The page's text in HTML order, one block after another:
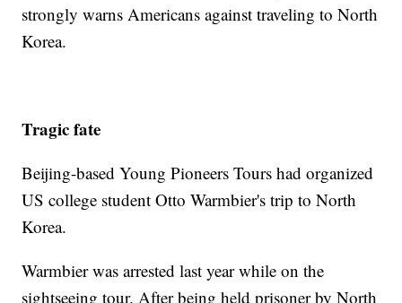
strongly warns Americans against traveling to North
Korea.
Tragic fate
Beijing-based Young Pioneers Tours had organized
US college student Otto Warmbier's trip to North
Korea.
Warmbier was arrested last year while on the
sightseeing tour. After being held prisoner by North